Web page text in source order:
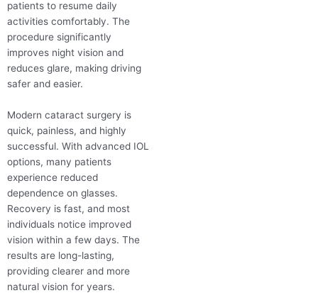
patients to resume daily
activities comfortably. The
procedure significantly
improves night vision and
reduces glare, making driving
safer and easier.
Modern cataract surgery is
quick, painless, and highly
successful. With advanced IOL
options, many patients
experience reduced
dependence on glasses.
Recovery is fast, and most
individuals notice improved
vision within a few days. The
results are long-lasting,
providing clearer and more
natural vision for years.